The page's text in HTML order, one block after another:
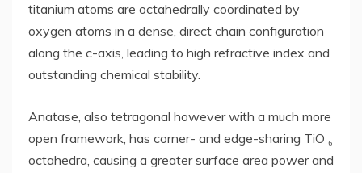
titanium atoms are octahedrally coordinated by
oxygen atoms in a dense, direct chain configuration
along the c-axis, leading to high refractive index and
outstanding chemical stability.
Anatase, also tetragonal however with a much more
open framework, has corner- and edge-sharing TiO ₆
octahedra, causing a greater surface area power and